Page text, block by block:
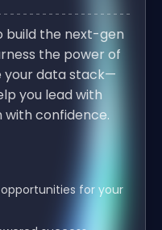
build the next-gen
the power of
your data stack—
you lead with
confidence.
for your